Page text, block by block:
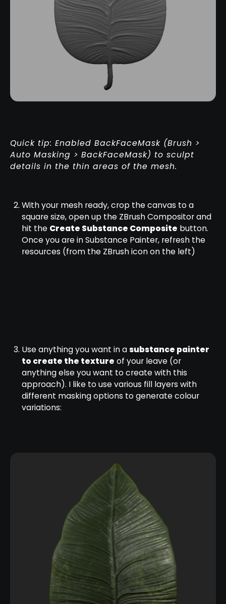
Quick tip: Enabled BackFaceMask (Brush >
Auto Masking > BackFaceMask) to sculpt
details in the thin areas of the mesh.
With your mesh ready, crop the canvas to a
square size, open up the ZBrush Compositor and
hit the Create Substance Composite button.
Once you are in Substance Painter, refresh the
resources (from the ZBrush icon on the left)
Use anything you want in asubstance painter
to create the texture of your leave (or
anything else you want to create with this
approach). I like to use various fill layers with
different masking options to generate colour
variations: